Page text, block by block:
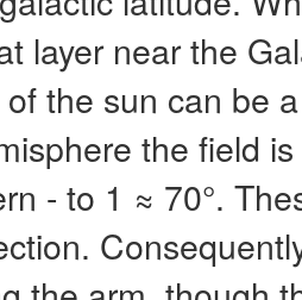
layer near the
the sun can be
the field
- to 1 ≈ 70°.